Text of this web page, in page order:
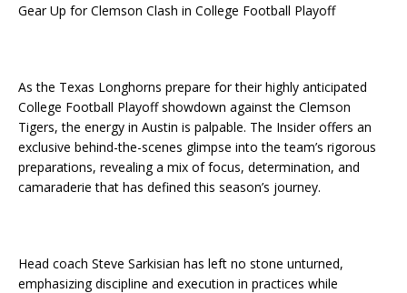
Gear Up for Clemson Clash in College Football Playoff
As the Texas Longhorns prepare for their highly anticipated
College Football Playoff showdown against the Clemson
Tigers, the energy in Austin is palpable. The Insider offers an
exclusive behind-the-scenes glimpse into the team’s rigorous
preparations, revealing a mix of focus, determination, and
camaraderie that has defined this season’s journey.
Head coach Steve Sarkisian has left no stone unturned,
emphasizing discipline and execution in practices while